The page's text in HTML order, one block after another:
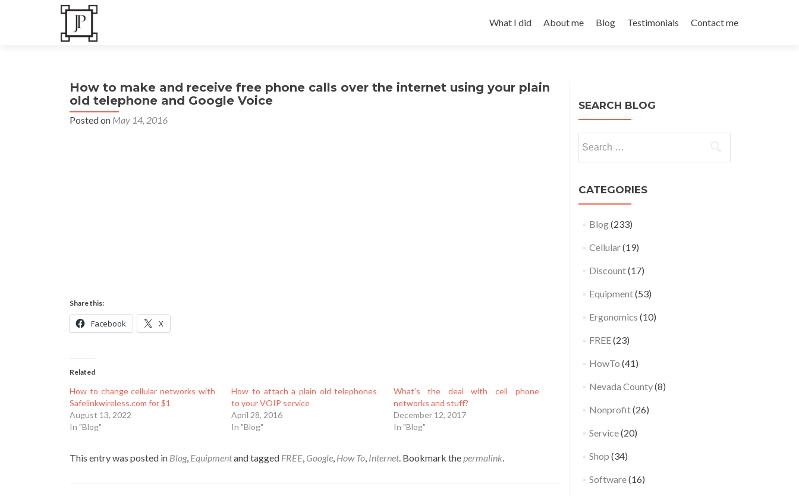
to
What I did About me Blog Testimonials Contact me
How to make and receive free phone calls over the internet using your plain
old telephone and Google Voice
Posted on May 14, 2016
Share this:
Facebook X
Related
How to change cellular networks with
Safelinkwireless.com for $1
August 13, 2022
In "Blog"
How to attach a plain old telephones
to your VOIP service
April 28, 2016
In "Blog"
What’s the deal with cell phone
networks and stuff?
December 12, 2017
In "Blog"
This entry was posted in Blog, Equipmentand tagged FREE, Google, How To, Internet. Bookmark thepermalink.
SEARCH BLOG
for:
CATEGORIES
Blog(233)
Cellular(19)
Discount(17)
Equipment(53)
Ergonomics (10)
FREE(23)
HowTo (41)
Nevada County(8)
Nonprofit(26)
Service(20)
Shop (34)
Software(16)